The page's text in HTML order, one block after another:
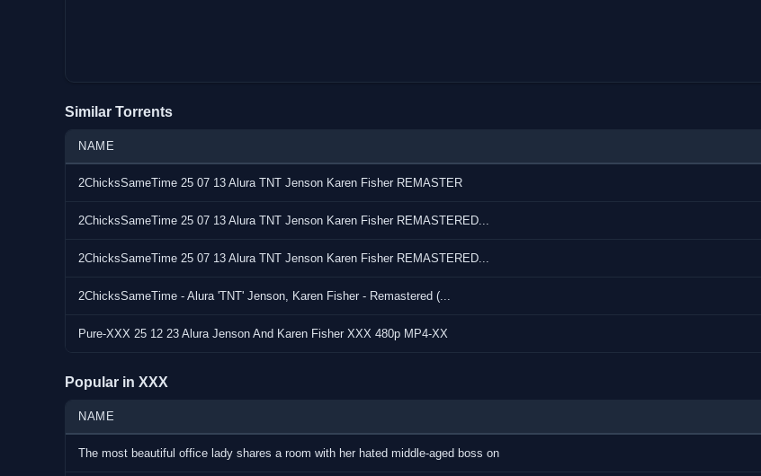
Similar Torrents
NAME
2ChicksSameTime 25 07 13 Alura TNT Jenson Karen Fisher REMASTER
2ChicksSameTime 25 07 13 Alura TNT Jenson Karen Fisher REMASTERED...
2ChicksSameTime 25 07 13 Alura TNT Jenson Karen Fisher REMASTERED...
2ChicksSameTime - Alura 'TNT' Jenson, Karen Fisher - Remastered (...
Pure-XXX 25 12 23 Alura Jenson And Karen Fisher XXX 480p MP4-XX
Popular in XXX
NAME
The most beautiful office lady shares a room with her hated middle-aged boss on